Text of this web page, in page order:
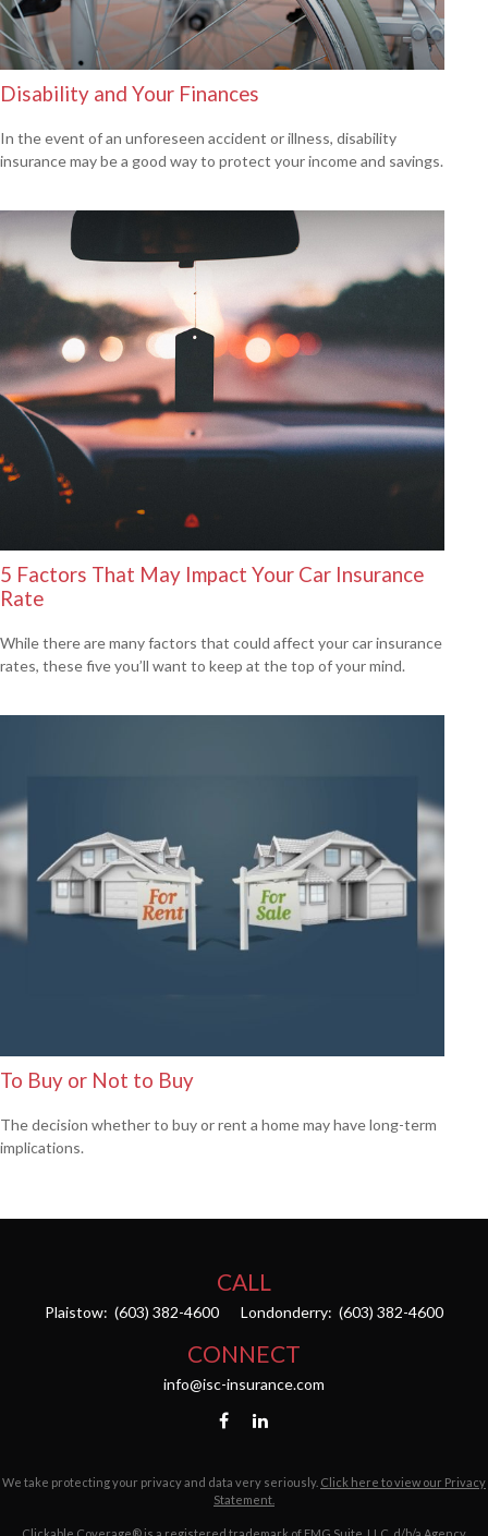
Disability and Your Finances
In the event of an unforeseen accident or illness, disability
insurance may be a good way to protect your income and savings.
5 Factors That May Impact Your Car Insurance
Rate
While there are many factors that could affect your car insurance
rates, these five you’ll want to keep at the top of your mind.
To Buy or Not to Buy
The decision whether to buy or rent a home may have long-term
implications.
CALL
Plaistow: (603) 382-4600 Londonderry: (603) 382-4600
CONNECT
info@isc-insurance.com
We take protecting your privacy and data very seriously. Click here to view our Privacy
Statement.
Clickable Coverage® is a registered trademark of FMG Suite, LLC, d/b/a Agency